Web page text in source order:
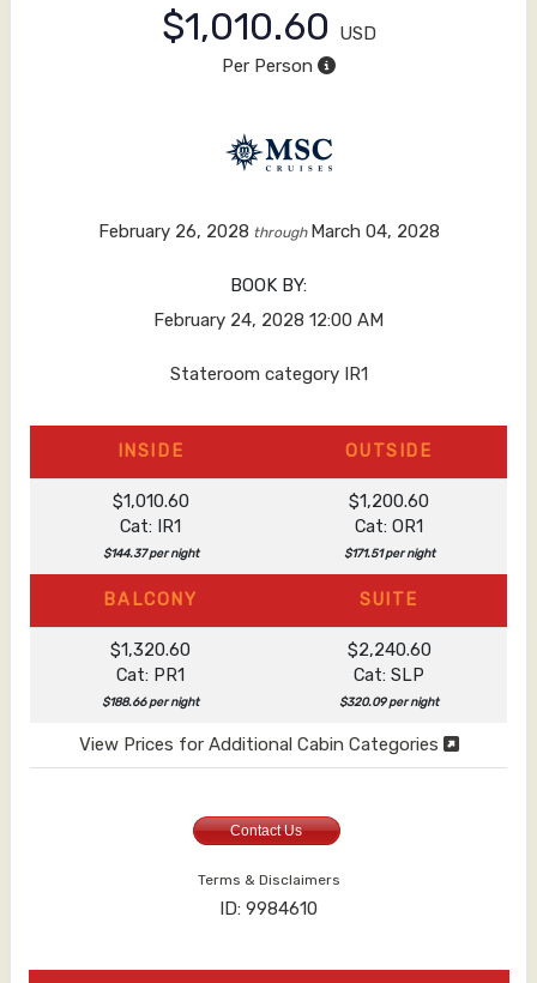
$1,010.60
USD
Per Person
February 26, 2028 through March 04, 2028
BOOK BY:
February 24, 2028 12:00 AM
Stateroom category IR1
INSIDE OUTSIDE
$1,010.60
Cat: IR1
$144.37 per night
$1,200.60
Cat: OR1
$171.51 per night
BALCONY SUITE
$1,320.60
Cat: PR1
$188.66 per night
$2,240.60
Cat: SLP
$320.09 per night
View Prices for Additional Cabin Categories
Contact Us
Terms & Disclaimers
ID: 9984610